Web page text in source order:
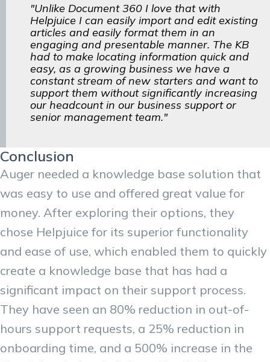
"Unlike Document 360 I love that with
Helpjuice I can easily import and edit existing
articles and easily format them in an
engaging and presentable manner. The KB
had to make locating information quick and
easy, as a growing business we have a
constant stream of new starters and want to
support them without significantly increasing
our headcount in our business support or
senior management team."
Conclusion
Auger needed a knowledge base solution that
was easy to use and offered great value for
money. After exploring their options, they
chose Helpjuice for its superior functionality
and ease of use, which enabled them to quickly
create a knowledge base that has had a
significant impact on their support process.
They have seen an 80% reduction in out-of-
hours support requests, a 25% reduction in
onboarding time, and a 500% increase in the